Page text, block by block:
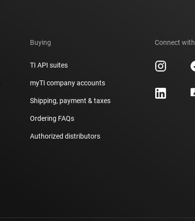
Buying
TI API suites
myTI company accounts
Shipping, payment & taxes
Ordering FAQs
Authorized distributors
Connect